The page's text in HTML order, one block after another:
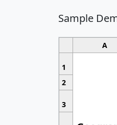
Sample
A
1
2
3